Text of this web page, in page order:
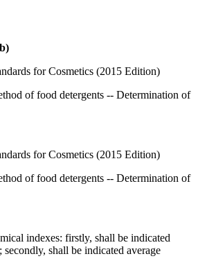
for Cosmetics (2015 Edition)
of food detergents -- Determination of
for Cosmetics (2015 Edition)
of food detergents -- Determination of
indexes: firstly, shall be indicated
shall be indicated average